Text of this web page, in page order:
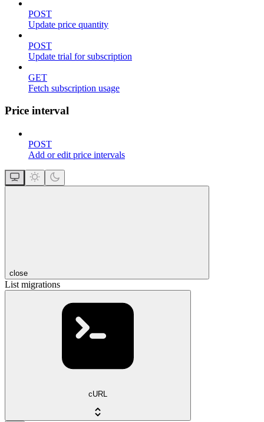
POST
Update price quantity
POST
Update trial for subscription
GET
Fetch subscription usage
Price interval
POST
Add or edit price intervals
close
List migrations
cURL